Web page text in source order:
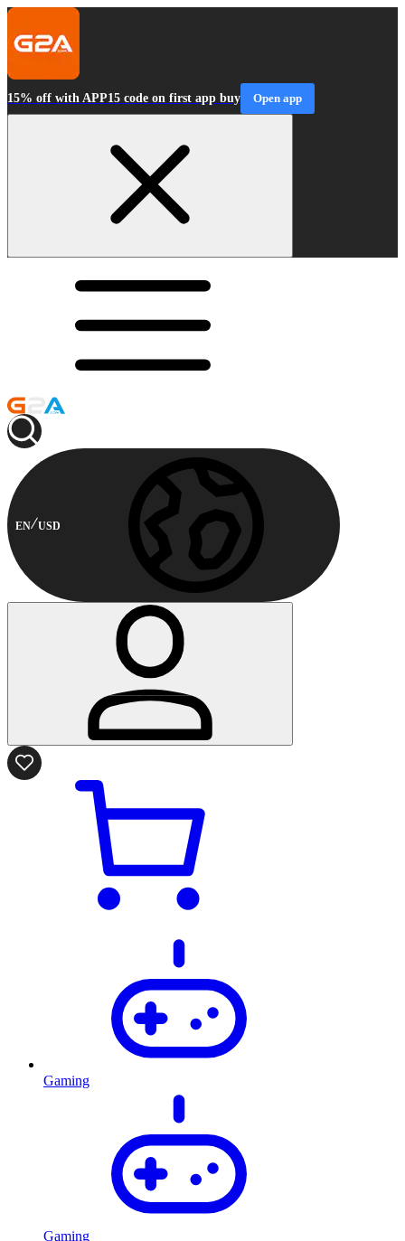
15% off with APP15 code on first app buy Open app
EN USD
Gaming
Gaming